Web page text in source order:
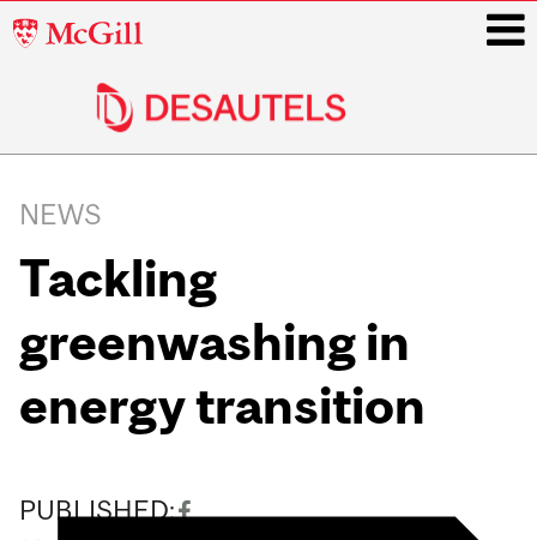
McGill
navigation
NEWS
Tackling
greenwashing in
energy transition
PUBLISHED: